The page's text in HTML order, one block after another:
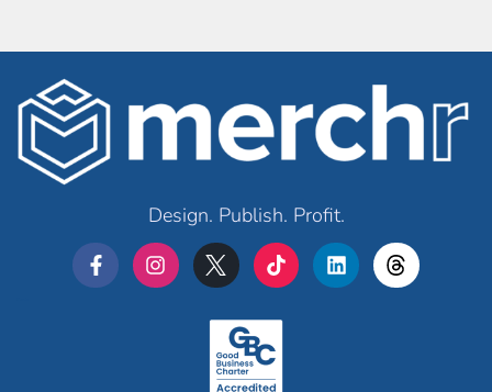
Design. Publish. Profit.